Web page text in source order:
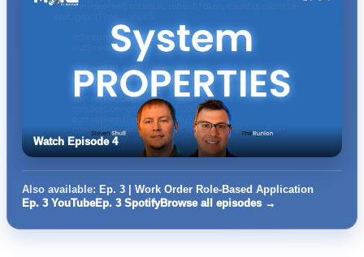
Watch Episode 4
Also available: Ep. 3 | Work Order Role-Based Application
Ep. 3 YouTubeEp. 3 SpotifyBrowse all episodes →